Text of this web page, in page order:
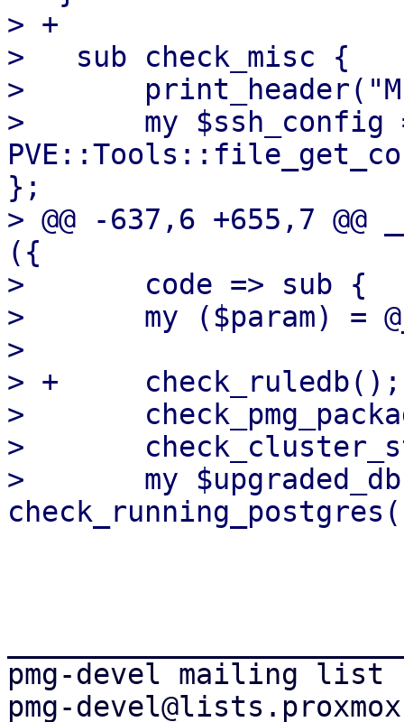
> +
>   sub check_misc {
>
>       my $ssh_config
};
> @@ -637,6 +655,7 @@
({
>       code => sub {
>   	my ($param) = @_;
>
> +	check_ruledb();
>   	check_pmg_packages();
>   	check_cluster_status();
>   	my $upgraded_db =
pmg-devel mailing list